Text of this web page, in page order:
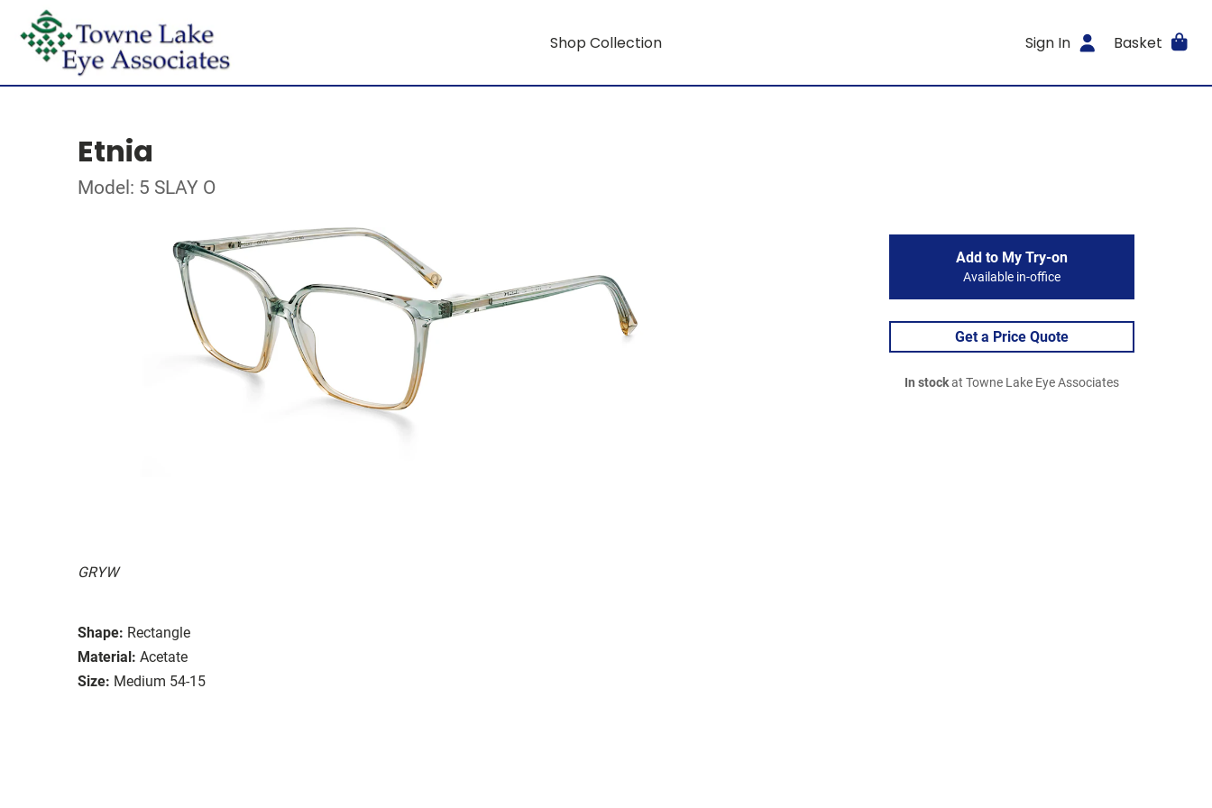
Shop Collection Sign In Basket
Etnia
Model: 5 SLAY O
GRYW
Shape: Rectangle
Material: Acetate
Size: Medium 54-15
Add to My Try-on
Available in-office
Get a Price Quote
In stockat Towne Lake Eye Associates